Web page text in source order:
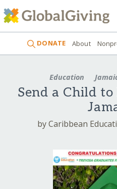
DONATE About
Education
Send a Child
by Caribbean